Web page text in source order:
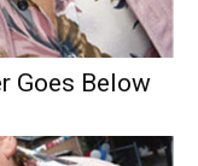
Goes Below